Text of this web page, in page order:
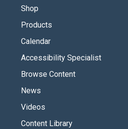
Shop
Products
Calendar
Accessibility Specialist
Browse Content
News
Videos
Content Library